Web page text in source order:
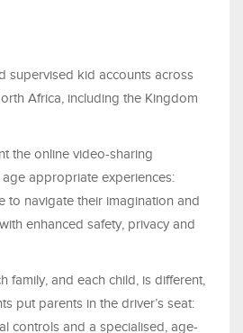
supervised kid accounts across
Africa, including the Kingdom
the online video-sharing
age appropriate experiences:
to navigate their imagination and
enhanced safety, privacy and
family, and each child, is different,
put parents in the driver’s seat:
controls and a specialised, age-